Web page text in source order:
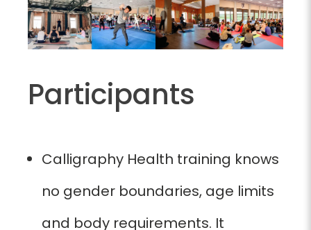
Participants
Calligraphy Health training knows
no gender boundaries, age limits
and body requirements. It